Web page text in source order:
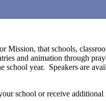
Mission, that schools,
and animation through
year. Speakers are
school or receive